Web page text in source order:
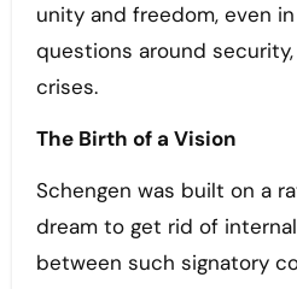
unity and freedom, even
questions around
crises.
The Birth of a Vision
Schengen was built on a
dream to get rid of
between such signatory